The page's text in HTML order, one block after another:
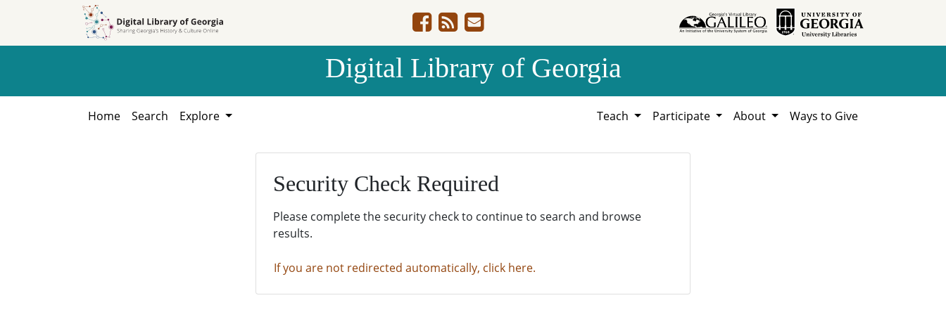
Digital Library of Georgia
Home Search Explore Teach Participate About Ways to Give
Security Check Required
Please complete the security check to continue to search and browse
results.
If you are not redirected automatically, click here.